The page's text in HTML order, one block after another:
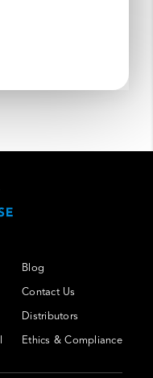
Blog
Contact Us
Distributors
Ethics & Compliance